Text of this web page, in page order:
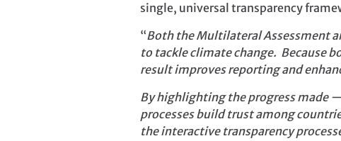
single, universal transparency
“Both the Multilateral Assessment
to tackle climate change. Because
result improves reporting and
By highlighting the progress made
processes build trust among
the interactive transparency